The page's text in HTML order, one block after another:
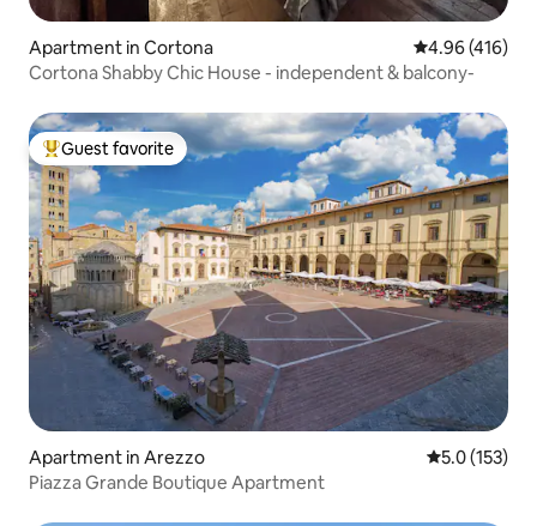
Apartment in Cortona 4.96 out of 5
4.96 (416)
Cortona Shabby Chic House - independent & balcony-
Top guest favorite
Guest favorite
Apartment in Arezzo 5.0 out of 5
5.0 (153)
Piazza Grande Boutique Apartment